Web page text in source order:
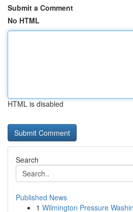
Submit a Comment
No HTML
HTML is disabled
Search
Published News
1 Wilmington Pressure